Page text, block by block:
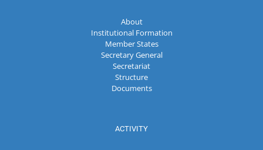
About
Institutional Formation
Member States
Secretary General
Secretariat
Structure
Documents
ACTIVITY